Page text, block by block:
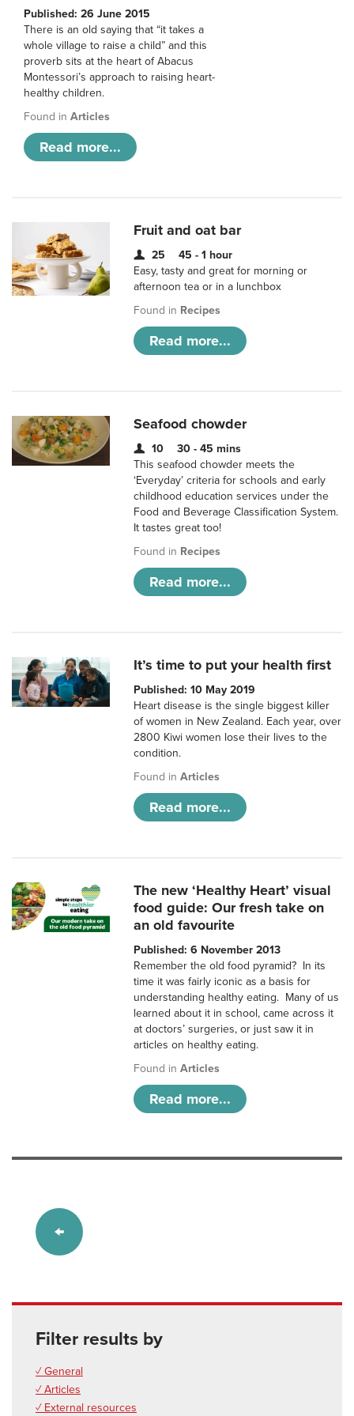
Published: 26 June 2015
There is an old saying that “it takes a
whole village to raise a child” and this
proverb sits at the heart of Abacus
Montessori’s approach to raising heart-
healthy children.
Found in Articles
Read more...
Fruit and oat bar
25
45 - 1 hour
Easy, tasty and great for morning or
afternoon tea or in a lunchbox
Found in Recipes
Read more...
Seafood chowder
10
30 - 45 mins
This seafood chowder meets the
‘Everyday’ criteria for schools and early
childhood education services under the
Food and Beverage Classification System.
It tastes great too!
Found in Recipes
Read more...
It’s time to put your health first
Published: 10 May 2019
Heart disease is the single biggest killer
of women in New Zealand. Each year, over
2800 Kiwi women lose their lives to the
condition.
Found inArticles
Read more...
The new ‘Healthy Heart’ visual
food guide: Our fresh take on
an old favourite
Published: 6 November 2013
Remember the old food pyramid? In its
time it was fairly iconic as a basis for
understanding healthy eating. Many of us
learned about it in school, came across it
at doctors’ surgeries, or just saw it in
articles on healthy eating.
Found inArticles
Read more...
Filter results by
✓ General
✓ Articles
✓ External resources